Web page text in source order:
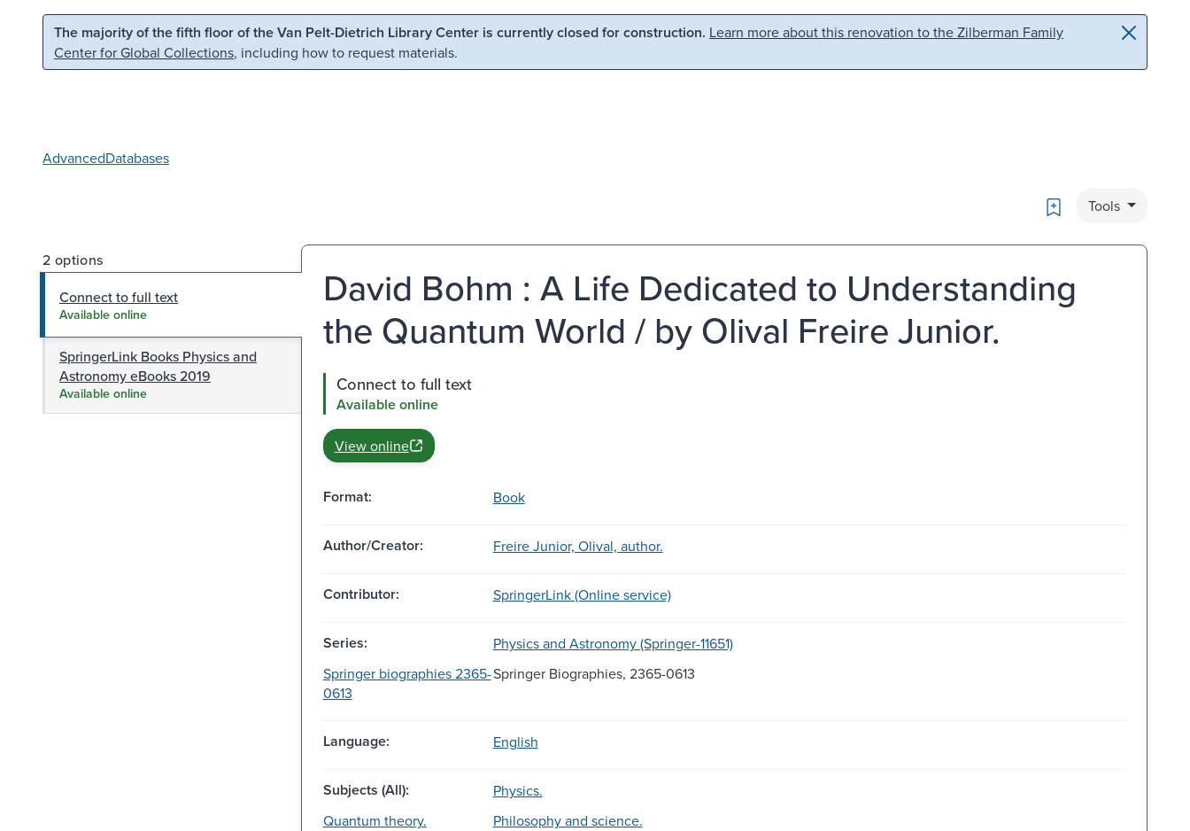
Skip to main content Skip to search
The majority of the fifth floor of the Van Pelt-Dietrich Library Center is currently closed for construction. Learn more about this renovation to the Zilberman Family
Center for Global Collections, including how to request materials.
AdvancedDatabases
Bookmark
Tools
2 options
Connect to full text
Available online
SpringerLink Books Physics and
Astronomy eBooks 2019
Available online
David Bohm : A Life Dedicated to Understanding
the Quantum World / by Olival Freire Junior.
Connect to full text
Available online
View online
Format: Book
Author/Creator: Freire Junior, Olival, author.
Contributor: SpringerLink (Online service)
Series:
Physics and Astronomy (Springer-11651)
Springer biographies 2365-
0613
Springer Biographies, 2365-0613
Language: English
Subjects (All):
Physics.
Quantum theory.
Philosophy and science.